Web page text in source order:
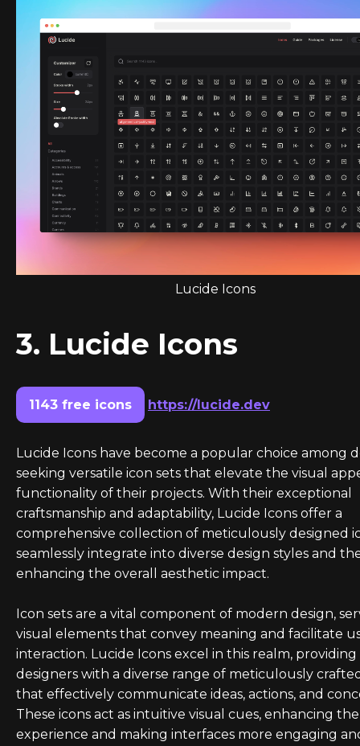
Lucide Icons
3. Lucide Icons
1143 free icons https://lucide.dev
Lucide Icons have become a popular choice among
seeking versatile icon sets that elevate the visual
functionality of their projects. With their exceptional
craftsmanship and adaptability, Lucide Icons offer a
comprehensive collection of meticulously designed
seamlessly integrate into diverse design styles and
enhancing the overall aesthetic impact.
Icon sets are a vital component of modern design,
visual elements that convey meaning and facilitate
interaction. Lucide Icons excel in this realm, providing
designers with a diverse range of meticulously
that effectively communicate ideas, actions, and
These icons act as intuitive visual cues, enhancing
experience and making interfaces more engaging